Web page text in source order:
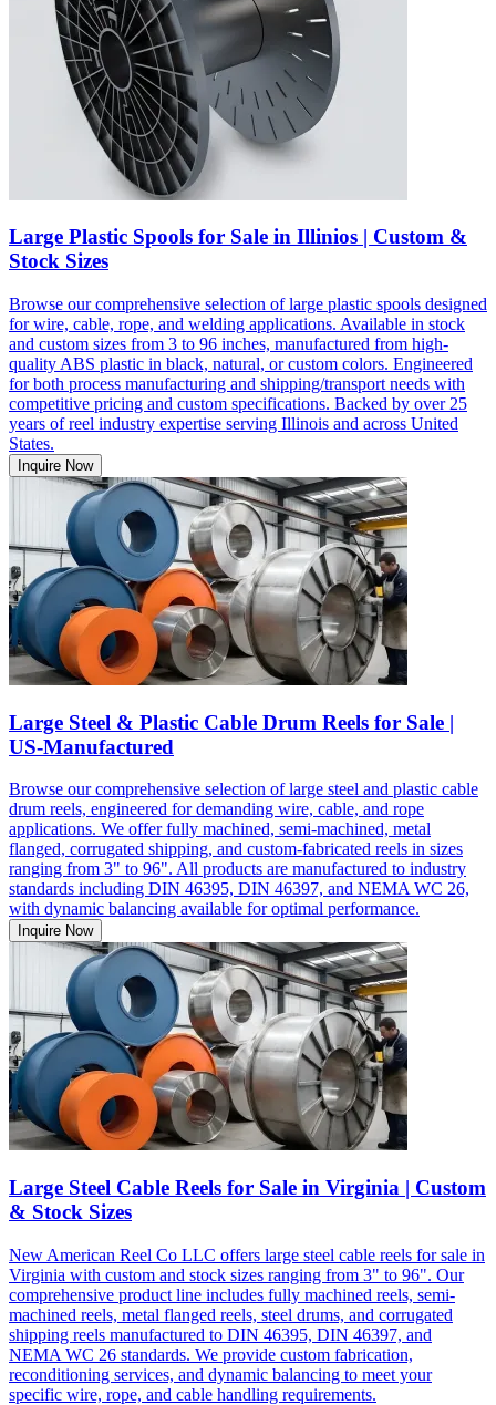
Large Plastic Spools for Sale in Illinios | Custom &
Stock Sizes
Browse our comprehensive selection of large plastic spools designed
for wire, cable, rope, and welding applications. Available in stock
and custom sizes from 3 to 96 inches, manufactured from high-
quality ABS plastic in black, natural, or custom colors. Engineered
for both process manufacturing and shipping/transport needs with
competitive pricing and custom specifications. Backed by over 25
years of reel industry expertise serving Illinois and across United
States.
Inquire Now
Large Steel & Plastic Cable Drum Reels for Sale |
US-Manufactured
Browse our comprehensive selection of large steel and plastic cable
drum reels, engineered for demanding wire, cable, and rope
applications. We offer fully machined, semi-machined, metal
flanged, corrugated shipping, and custom-fabricated reels in sizes
ranging from 3" to 96". All products are manufactured to industry
standards including DIN 46395, DIN 46397, and NEMA WC 26,
with dynamic balancing available for optimal performance.
Inquire Now
Large Steel Cable Reels for Sale in Virginia | Custom
& Stock Sizes
New American Reel Co LLC offers large steel cable reels for sale in
Virginia with custom and stock sizes ranging from 3" to 96". Our
comprehensive product line includes fully machined reels, semi-
machined reels, metal flanged reels, steel drums, and corrugated
shipping reels manufactured to DIN 46395, DIN 46397, and
NEMA WC 26 standards. We provide custom fabrication,
reconditioning services, and dynamic balancing to meet your
specific wire, rope, and cable handling requirements.